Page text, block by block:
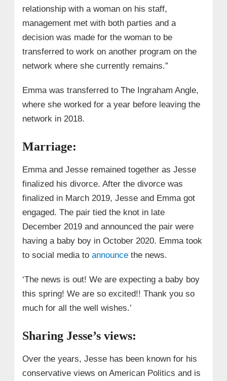
relationship with a woman on his staff,
management met with both parties and a
decision was made for the woman to be
transferred to work on another program on the
network where she currently remains.”
Emma was transferred to The Ingraham Angle,
where she worked for a year before leaving the
network in 2018.
Marriage:
Emma and Jesse remained together as Jesse
finalized his divorce. After the divorce was
finalized in March 2019, Jesse and Emma got
engaged. The pair tied the knot in late
December 2019 and announced the pair were
having a baby boy in October 2020. Emma took
to social media to announcethe news.
‘The news is out! We are expecting a baby boy
this spring! We are so excited!! Thank you so
much for all the well wishes.’
Sharing Jesse’s views:
Over the years, Jesse has been known for his
conservative views on American Politics and is